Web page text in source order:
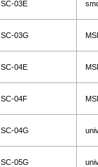
SC-03E
SC-03G
SC-04E
SC-04F
SC-04G
SC-05G